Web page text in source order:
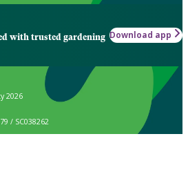
with trusted gardening Download app
2026
/ SC038262